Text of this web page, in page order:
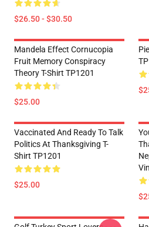
$26.50 - $30.50
Mandela Effect Cornucopia
Fruit Memory Conspiracy
Theory T-Shirt TP1201
$25.00
Vaccinated And Ready To Talk
Politics At Thanksgiving T-
Shirt TP1201
$25.00